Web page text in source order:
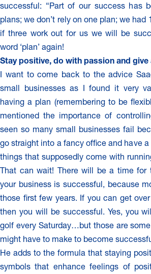
successful: “Part of our success has
plans; we don’t rely on one plan; we
if three work out for us we will be
word ‘plan’ again!
Stay positive, do with passion and give
I want to come back to the advice
small businesses as I found it very
having a plan (remembering to be
mentioned the importance of
seen so many small businesses fail
go straight into a fancy office and have
things that supposedly come with
That can wait! There will be a time for
your business is successful, because
those first few years. If you can get
then you will be successful. Yes, you
golf every Saturday…but those are
might have to make to become
He adds to the formula that staying
symbols that enhance feelings of